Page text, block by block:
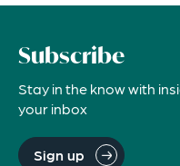
Subscribe
Stay in the know with
your inbox
Sign up